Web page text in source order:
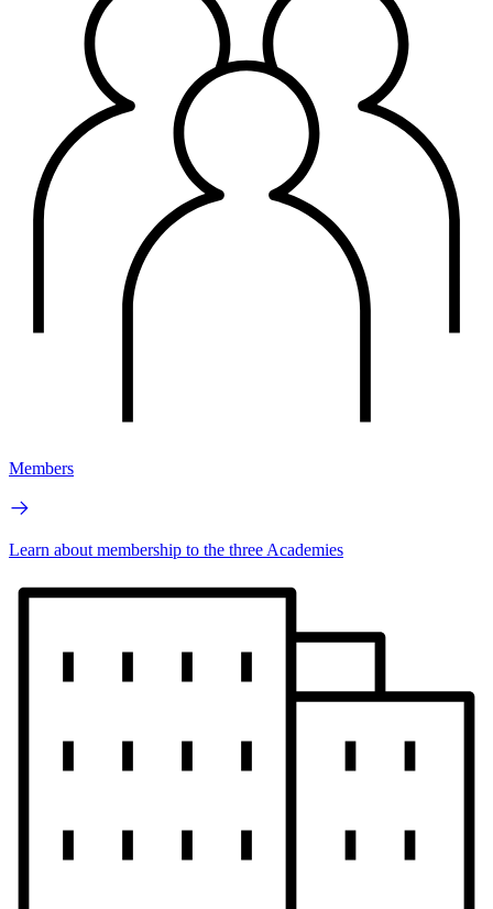
Members
Learn about membership to the three Academies